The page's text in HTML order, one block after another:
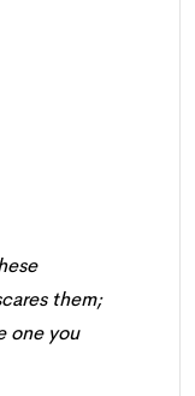
them;
one you